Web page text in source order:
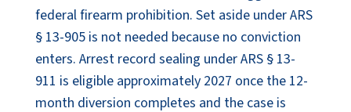
federal firearm prohibition. Set aside under ARS
§ 13-905 is not needed because no conviction
enters. Arrest record sealing under ARS § 13-
911 is eligible approximately 2027 once the 12-
month diversion completes and the case is